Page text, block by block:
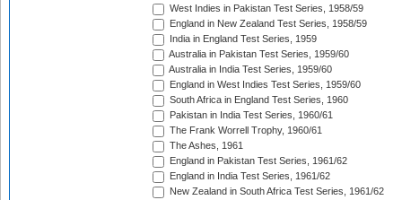
West Indies in Pakistan Test Series, 1958/59
England in New Zealand Test Series, 1958/59
India in England Test Series, 1959
Australia in Pakistan Test Series, 1959/60
Australia in India Test Series, 1959/60
England in West Indies Test Series, 1959/60
South Africa in England Test Series, 1960
Pakistan in India Test Series, 1960/61
The Frank Worrell Trophy, 1960/61
The Ashes, 1961
England in Pakistan Test Series, 1961/62
England in India Test Series, 1961/62
New Zealand in South Africa Test Series, 1961/62